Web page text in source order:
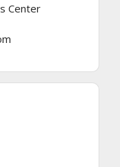
Center